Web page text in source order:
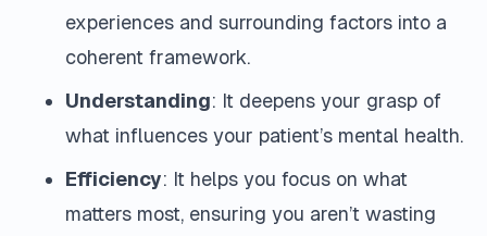
experiences and surrounding factors into a
coherent framework.
Understanding: It deepens your grasp of
what influences your patient’s mental health.
Efficiency: It helps you focus on what
matters most, ensuring you aren’t wasting